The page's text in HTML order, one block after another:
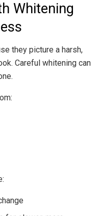
Whitening
they picture a harsh,
Careful whitening can